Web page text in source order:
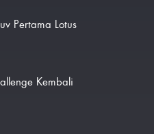
Pertama Lotus
Kembali